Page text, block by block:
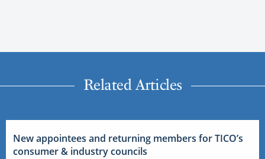
Related Articles
New appointees and returning members for TICO’s
consumer & industry councils